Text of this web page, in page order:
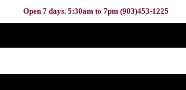
Open 7 days. 5:30am to 7pm (903)453-1225